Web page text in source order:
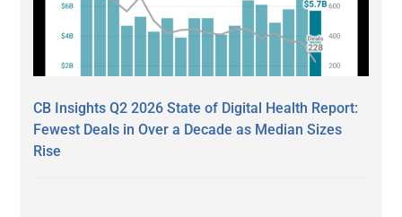
CB Insights Q2 2026 State of Digital Health Report:
Fewest Deals in Over a Decade as Median Sizes
Rise